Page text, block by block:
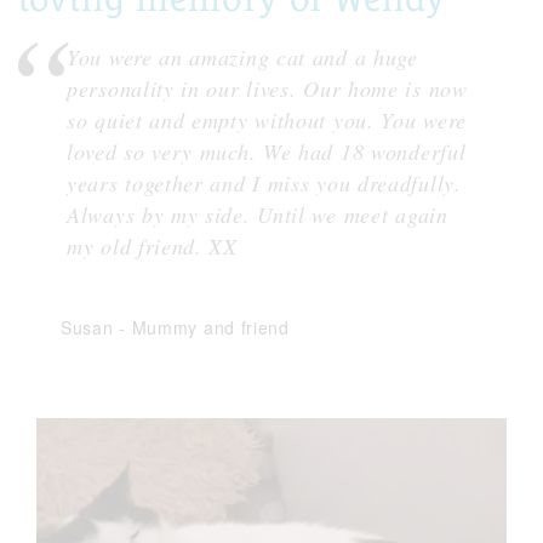
You were an amazing cat and a huge
personality in our lives. Our home is now
so quiet and empty without you. You were
loved so very much. We had 18 wonderful
years together and I miss you dreadfully.
Always by my side. Until we meet again
my old friend. XX
Susan - Mummy and friend